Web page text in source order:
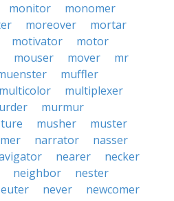
monitor
monomer
moreover
mortar
motivator
motor
mouser mover
mr
muffler
multicolor
multiplexer
murmur
musher
muster
narrator
nasser
nearer
necker
neighbor
nester
never
newcomer